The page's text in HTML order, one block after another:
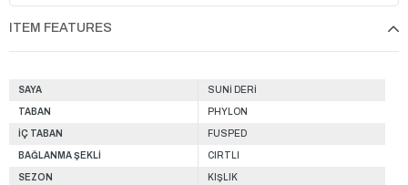
ITEM FEATURES
SAYA SUNİ DERİ
TABAN PHYLON
İÇ TABAN FUSPED
BAĞLANMA ŞEKLİ CIRTLI
SEZON KIŞLIK